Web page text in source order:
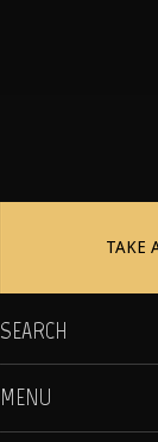
TAKE
SEARCH
MENU